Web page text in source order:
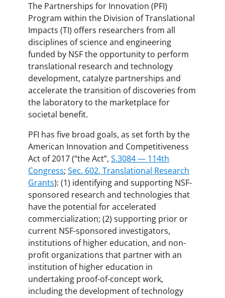
The Partnerships for Innovation (PFI)
Program within the Division of Translational
Impacts (TI) offers researchers from all
disciplines of science and engineering
funded by NSF the opportunity to perform
translational research and technology
development, catalyze partnerships and
accelerate the transition of discoveries from
the laboratory to the marketplace for
societal benefit.
PFI has five broad goals, as set forth by the
American Innovation and Competitiveness
Act of 2017 (“the Act”, S.3084 — 114th
Congress; Sec. 602. Translational Research
Grants): (1) identifying and supporting NSF-
sponsored research and technologies that
have the potential for accelerated
commercialization; (2) supporting prior or
current NSF-sponsored investigators,
institutions of higher education, and non-
profit organizations that partner with an
institution of higher education in
undertaking proof-of-concept work,
including the development of technology